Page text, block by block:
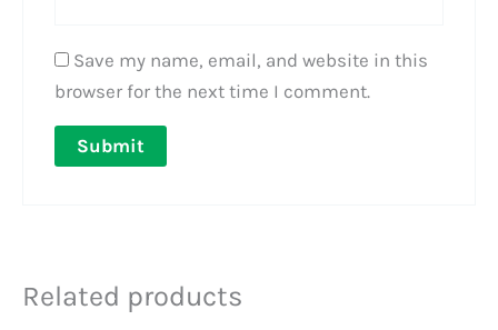
Save my name, email, and website in this
browser for the next time I comment.
Related products